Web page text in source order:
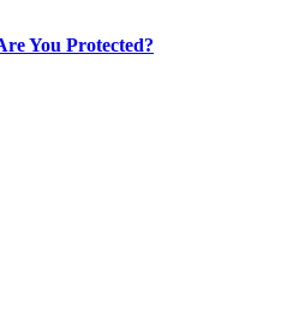
You Protected?